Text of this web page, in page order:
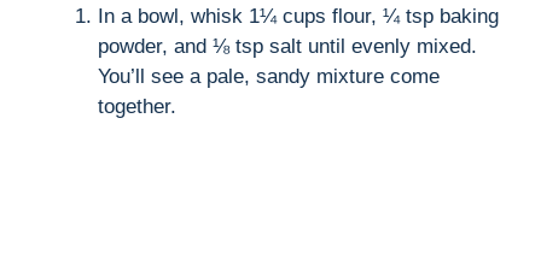
V
In a bowl, whisk 1¼ cups flour, ¼ tsp baking
powder, and ⅛ tsp salt until evenly mixed.
You’ll see a pale, sandy mixture come
together.